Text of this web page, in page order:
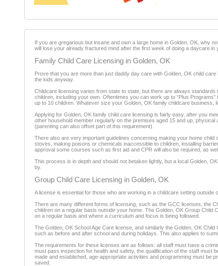
If you are gregarious but insane and own a large home in Golden, OK, why
will lose your already fractured mind after the first week of doing a daycare in
Family Child Care Licensing in Golden, OK
Prove that you are more than just daddy day care with Golden, OK child
the kids anyway.
Childcare licensing varies from state to state, but there are always
children, including your own. Oftentimes you can work up to “Plus
up to 10 children. Whatever size your Golden, OK family childcare
Applying for Golden, OK family child care licensing is fairly easy, after you
other household member regularly on the premises aged 15 and up,
(parenting can also offset part of this requirement).
There also are very important guidelines concerning making your home
stoves, making poisons or chemicals inaccessible to children, installing
approval some courses such as first aid and CPR will also be required, as
This process is in depth and should not betaken lightly, but a local Golden,
by.
Group Child Care Licensing in Golden, OK
A license is essential for those who are working in a childcare setting outside
There are many different forms of licensing, such as the GCC licenses, the
children on a regular basis outside your home. The Golden, OK Group
on a regular basis and where a curriculum and focus is being followed.
The Golden, OK School Age Care license, and similarly the Golden, OK
such as before and after school and during holidays. This also applies to
The requirements for these licenses are as follows: all staff must have a
must pass inspection for health and safety, the qualification of the staff must
made and established, age-appropriate activities and programming must be
saved.